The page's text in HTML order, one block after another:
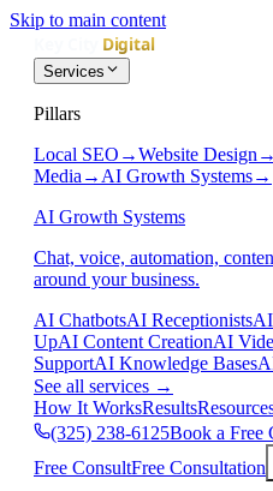
Skip to main content
Services
Pillars
Local SEO →Website Design →
Media → AI Growth Systems→
AI Growth Systems
Chat, voice, automation,
around your business.
AI ChatbotsAI Receptionists
UpAI Content CreationAI
SupportAI Knowledge Bases
See all services →
How It WorksResults
(325) 238-6125Book a Free
Free ConsultFree Consultation